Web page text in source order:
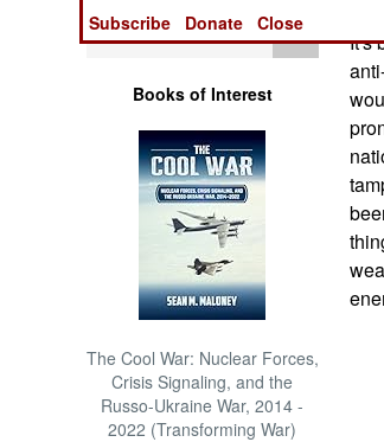
Tools
Books of Interest
The Cool War: Nuclear Forces,
Crisis Signaling, and the
Russo-Ukraine War, 2014 -
2022 (Transforming War)
It's
Subscribe
Donate Close